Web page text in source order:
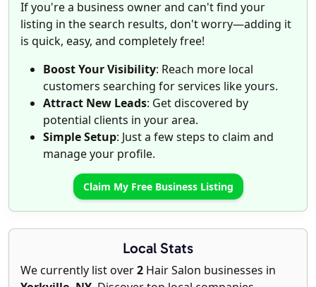
If you're a business owner and can't find your
listing in the search results, don't worry—adding it
is quick, easy, and completely free!
Boost Your Visibility: Reach more local
customers searching for services like yours.
Attract New Leads: Get discovered by
potential clients in your area.
Simple Setup: Just a few steps to claim and
manage your profile.
Claim My Free Business Listing
Local Stats
We currently list over2 Hair Salon businesses in